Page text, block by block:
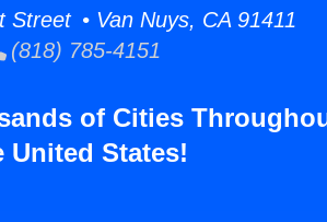
Street • Van Nuys, CA 91411
(818) 785-4151
of Cities
United States!